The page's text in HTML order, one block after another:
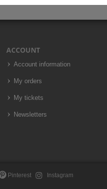
ACCOUNT
Account information
My orders
My tickets
Newsletters
Pinterest Instagram